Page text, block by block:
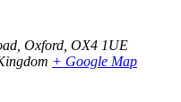
Oxford, OX4 1UE
+ Google Map